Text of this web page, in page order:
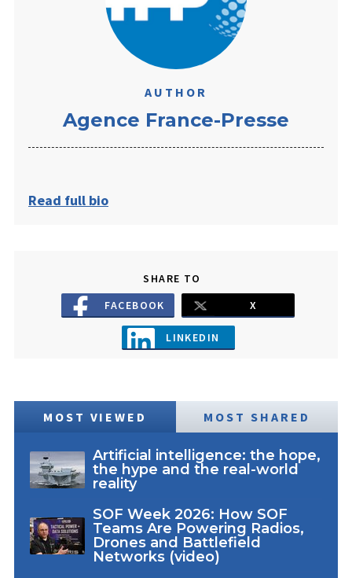
AUTHOR
​Agence France-Presse
Read full bio
SHARE TO
FACEBOOK
X
LINKEDIN
MOST VIEWED MOST SHARED
Artificial intelligence: the hope,
the hype and the real-world
reality
SOF Week 2026: How SOF
Teams Are Powering Radios,
Drones and Battlefield
Networks (video)